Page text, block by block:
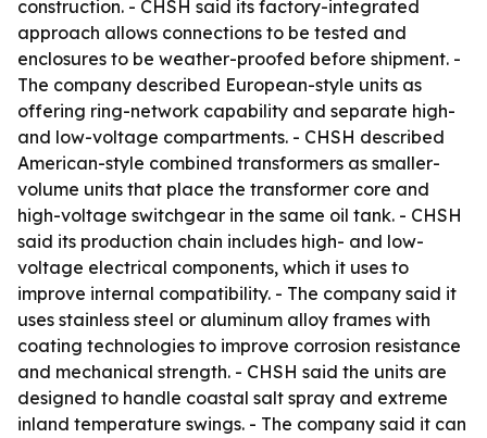
construction. - CHSH said its factory-integrated
approach allows connections to be tested and
enclosures to be weather-proofed before shipment. -
The company described European-style units as
offering ring-network capability and separate high-
and low-voltage compartments. - CHSH described
American-style combined transformers as smaller-
volume units that place the transformer core and
high-voltage switchgear in the same oil tank. - CHSH
said its production chain includes high- and low-
voltage electrical components, which it uses to
improve internal compatibility. - The company said it
uses stainless steel or aluminum alloy frames with
coating technologies to improve corrosion resistance
and mechanical strength. - CHSH said the units are
designed to handle coastal salt spray and extreme
inland temperature swings. - The company said it can